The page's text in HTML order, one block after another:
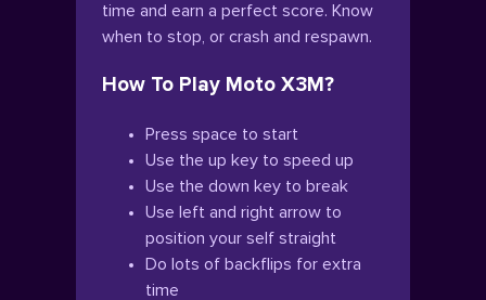
time and earn a perfect score. Know
when to stop, or crash and respawn.
How To Play Moto X3M?
Press space to start
Use the up key to speed up
Use the down key to break
Use left and right arrow to
position your self straight
Do lots of backflips for extra
time